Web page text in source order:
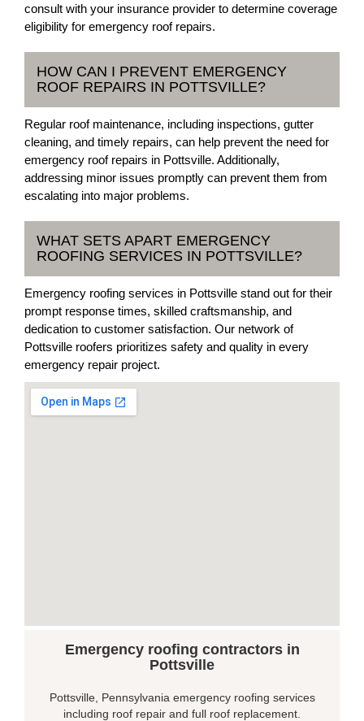
consult with your insurance provider to determine coverage
eligibility for emergency roof repairs.
HOW CAN I PREVENT EMERGENCY
ROOF REPAIRS IN POTTSVILLE?
Regular roof maintenance, including inspections, gutter
cleaning, and timely repairs, can help prevent the need for
emergency roof repairs in Pottsville. Additionally,
addressing minor issues promptly can prevent them from
escalating into major problems.
WHAT SETS APART EMERGENCY
ROOFING SERVICES IN POTTSVILLE?
Emergency roofing services in Pottsville stand out for their
prompt response times, skilled craftsmanship, and
dedication to customer satisfaction. Our network of
Pottsville roofers prioritizes safety and quality in every
emergency repair project.
Emergency roofing contractors in
Pottsville
Pottsville, Pennsylvania emergency roofing services
including roof repair and full roof replacement.